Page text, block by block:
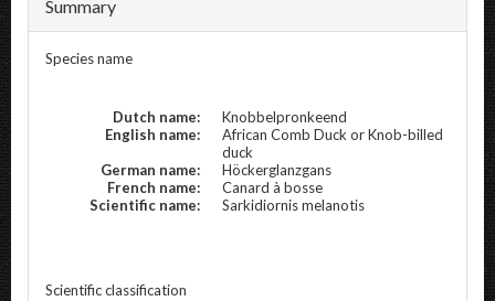
Summary
Species name
Dutch name:
Knobbelpronkeend
English name:
African Comb Duck or Knob-billed
duck
German name:
Höckerglanzgans
French name:
Canard à bosse
Scientific name:
Sarkidiornis melanotis
Scientific classification